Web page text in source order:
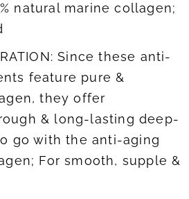
natural marine collagen;
Since these anti-
feature pure &
they offer
& long-lasting deep-
go with the anti-aging
For smooth, supple &